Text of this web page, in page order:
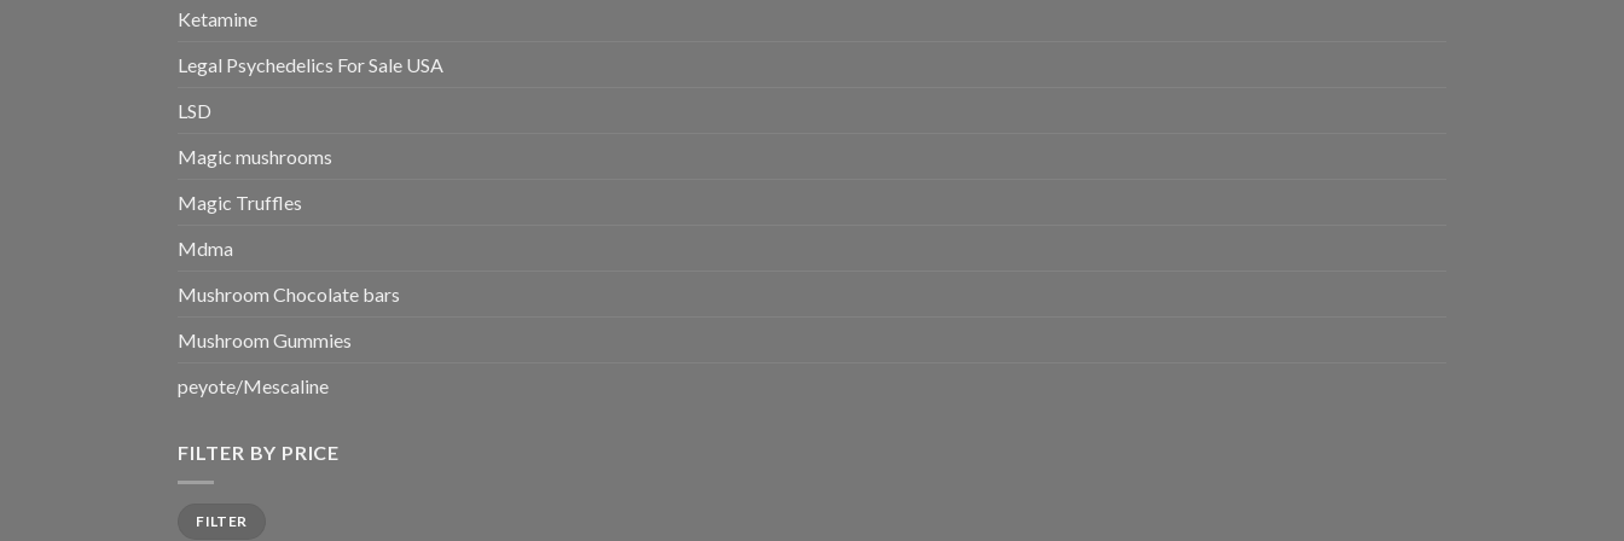
Ketamine
Legal Psychedelics For Sale USA
LSD
Magic mushrooms
Magic Truffles
Mdma
Mushroom Chocolate bars
Mushroom Gummies
peyote/Mescaline
FILTER BY PRICE
price
price
FILTER